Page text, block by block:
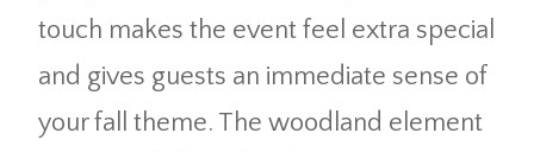
touch makes the event feel extra special
and gives guests an immediate sense of
your fall theme. The woodland element